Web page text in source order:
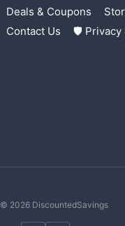
Deals & Coupons
Contact Us
🛡 Privacy
© 2026 DiscountedSavings